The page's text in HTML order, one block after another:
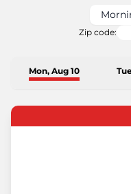
Zip code:
Mon, Aug 10